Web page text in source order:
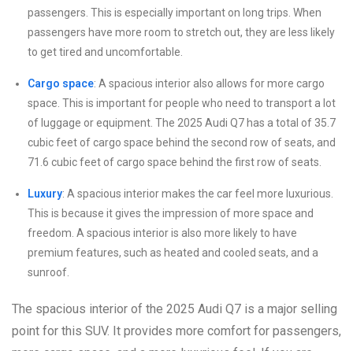
passengers. This is especially important on long trips. When
passengers have more room to stretch out, they are less likely
to get tired and uncomfortable.
Cargo space: A spacious interior also allows for more cargo
space. This is important for people who need to transport a lot
of luggage or equipment. The 2025 Audi Q7 has a total of 35.7
cubic feet of cargo space behind the second row of seats, and
71.6 cubic feet of cargo space behind the first row of seats.
Luxury: A spacious interior makes the car feel more luxurious.
This is because it gives the impression of more space and
freedom. A spacious interior is also more likely to have
premium features, such as heated and cooled seats, and a
sunroof.
The spacious interior of the 2025 Audi Q7 is a major selling
point for this SUV. It provides more comfort for passengers,